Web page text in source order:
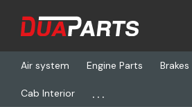
Air system Engine Parts Brakes
Cab Interior ...
Home Login